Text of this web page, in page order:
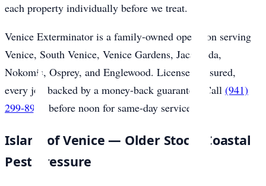
each property individually before we treat.
Venice Exterminator is a family-owned operation serving
Venice, South Venice, Venice Gardens, Jacaranda,
Nokomis, Osprey, and Englewood. Licensed, insured,
every job backed by a money-back guarantee. Call (941)
299-8937
before noon for same-day service.
Island of Venice — Older Stock, Coastal
Pest Pressure